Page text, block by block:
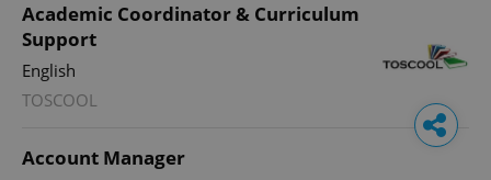
Academic Coordinator & Curriculum
Support
English
TOSCOOL
Account Manager